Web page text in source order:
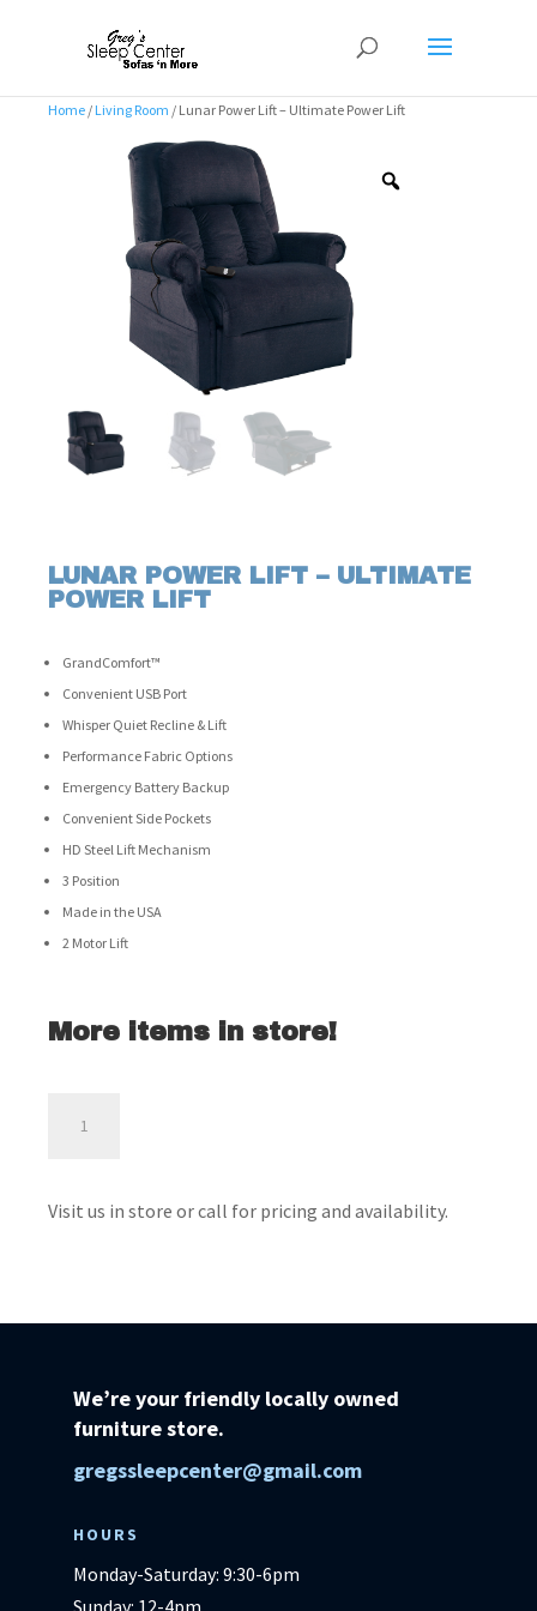
Home / Living Room / Lunar Power Lift – Ultimate Power Lift
LUNAR POWER LIFT – ULTIMATE
POWER LIFT
GrandComfort™
Convenient USB Port
Whisper Quiet Recline & Lift
Performance Fabric Options
Emergency Battery Backup
Convenient Side Pockets
HD Steel Lift Mechanism
3 Position
Made in the USA
2 Motor Lift
More items in store!
-Visit us in store or call for pricing and availability.
We’re your friendly locally owned
furniture store.
gregssleepcenter@gmail.com
HOURS
Monday-Saturday: 9:30-6pm